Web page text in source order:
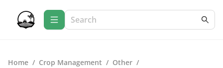
Home / Crop Management / Other /